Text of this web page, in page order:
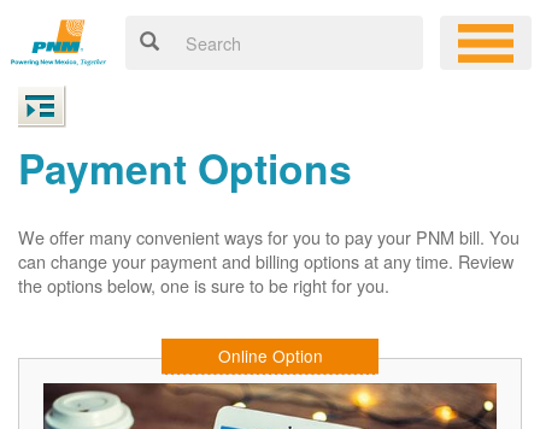
Payment Options
We offer many convenient ways for you to pay your PNM bill. You
can change your payment and billing options at any time. Review
the options below, one is sure to be right for you.
Online Option